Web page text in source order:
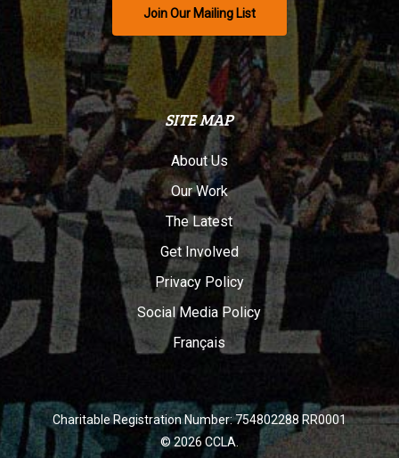
Join Our Mailing List
SITE MAP
About Us
Our Work
The Latest
Get Involved
Privacy Policy
Social Media Policy
Français
Charitable Registration Number: 754802288 RR0001
© 2026 CCLA.